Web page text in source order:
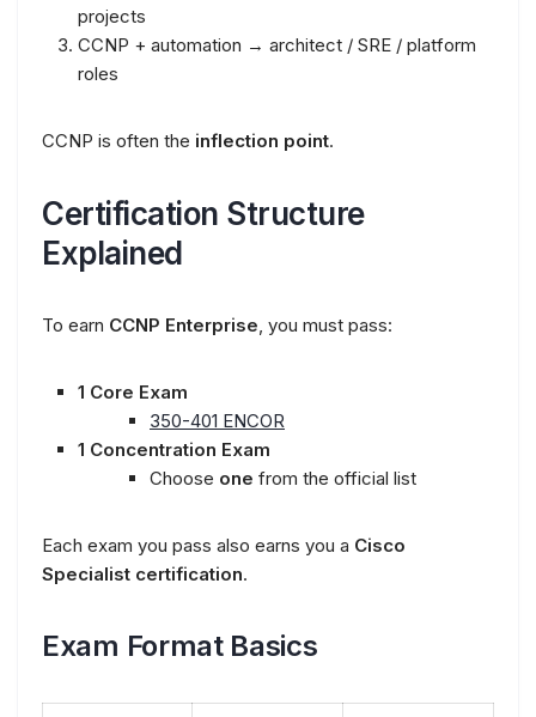
projects
CCNP + automation → architect / SRE / platform
roles
CCNP is often the inflection point.
Certification Structure
Explained
To earn CCNP Enterprise , you must pass:
1 Core Exam
350-401 ENCOR
1 Concentration Exam
Choose one from the official list
Each exam you pass also earns you a Cisco
Specialist certification.
Exam Format Basics